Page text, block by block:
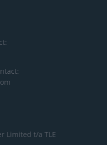
Limited t/a TLE